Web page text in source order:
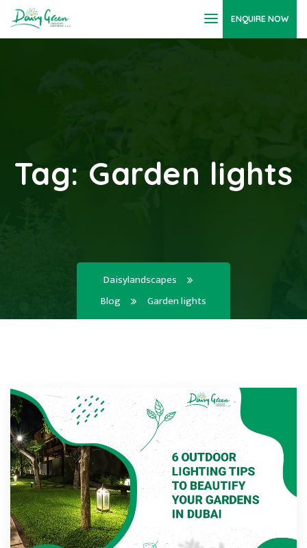
ENQUIRE NOW
Tag: Garden lights
Daisylandscapes
Blog
Garden lights